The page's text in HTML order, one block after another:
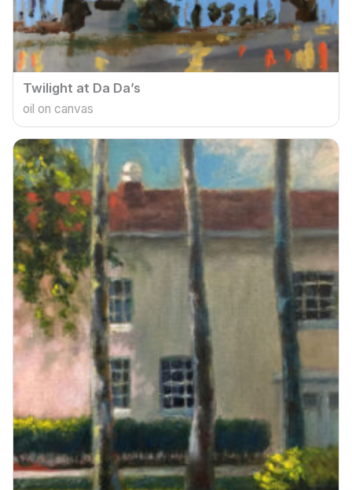
Twilight at Da Da’s
oil on canvas